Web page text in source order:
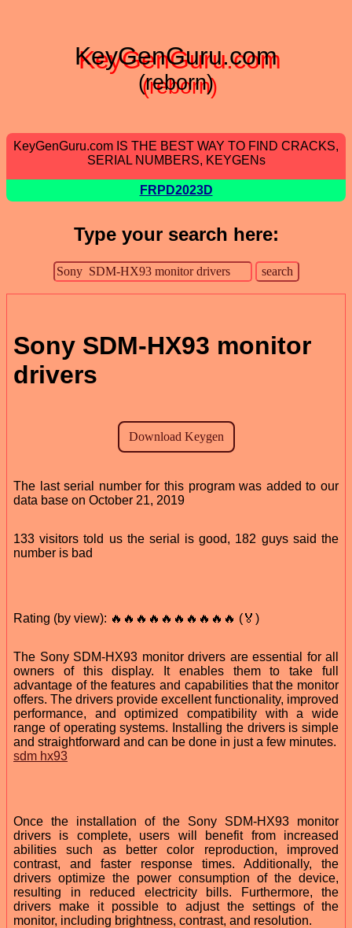
KeyGenGuru.com
(reborn)
KeyGenGuru.com IS THE BEST WAY TO FIND CRACKS,
SERIAL NUMBERS, KEYGENs
FRPD2023D
Type your search here:
Sony SDM-HX93 monitor
drivers
The last serial number for this program was added to our
data base on October 21, 2019
133 visitors told us the serial is good, 182 guys said the
number is bad
Rating (by view): 🔥🔥🔥🔥🔥🔥🔥🔥🔥🔥 (🏅)
The Sony SDM-HX93 monitor drivers are essential for all
owners of this display. It enables them to take full
advantage of the features and capabilities that the monitor
offers. The drivers provide excellent functionality, improved
performance, and optimized compatibility with a wide
range of operating systems. Installing the drivers is simple
and straightforward and can be done in just a few minutes.
sdm hx93
Once the installation of the Sony SDM-HX93 monitor
drivers is complete, users will benefit from increased
abilities such as better color reproduction, improved
contrast, and faster response times. Additionally, the
drivers optimize the power consumption of the device,
resulting in reduced electricity bills. Furthermore, the
drivers make it possible to adjust the settings of the
monitor, including brightness, contrast, and resolution.